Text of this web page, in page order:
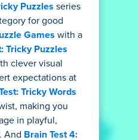
Puzzles series
for good
Games with a
Tricky Puzzles
clever visual
expectations at
Tricky Words
making you
in playful,
And Brain Test 4: